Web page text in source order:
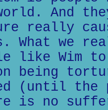
And
really
What we
like Wim
being
(until the
is no